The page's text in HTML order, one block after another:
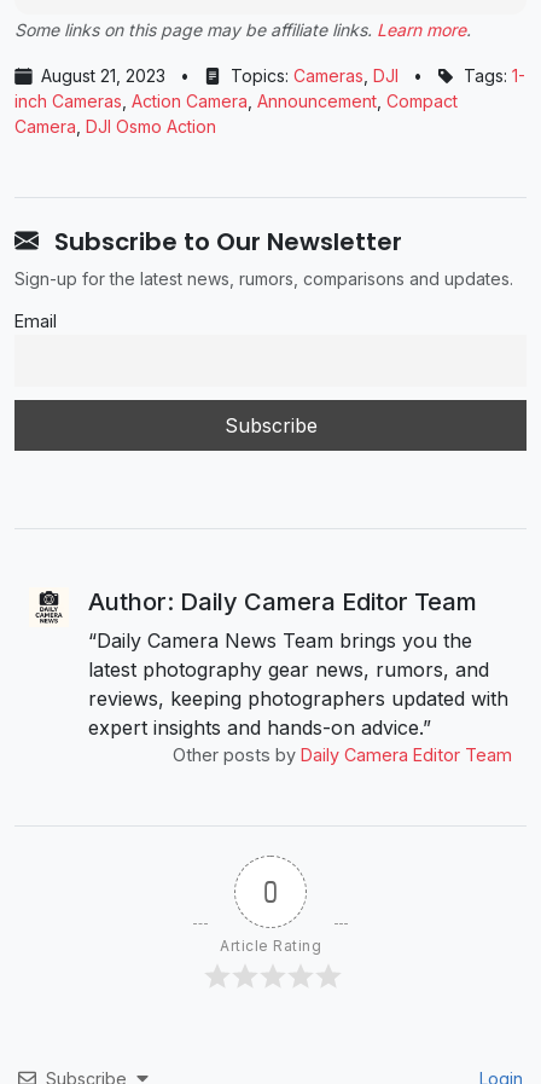
Some links on this page may be affiliate links. Learn more.
August 21, 2023 • Topics: Cameras DJI • Tags: 1-
inch Cameras Action Camera Announcement Compact
Camera DJI Osmo Action
Subscribe to Our Newsletter
Sign-up for the latest news, rumors, comparisons and updates.
Email
Author: Daily Camera Editor Team
“Daily Camera News Team brings you the
latest photography gear news, rumors, and
reviews, keeping photographers updated with
expert insights and hands-on advice.”
Other posts by Daily Camera Editor Team
0
Article Rating
Subscribe Login